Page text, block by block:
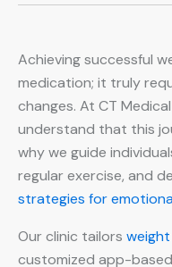
Achieving successful
medication; it truly
changes. At CT
understand that this
why we guide
regular exercise, and
strategies for
Our clinic tailors
customized app-